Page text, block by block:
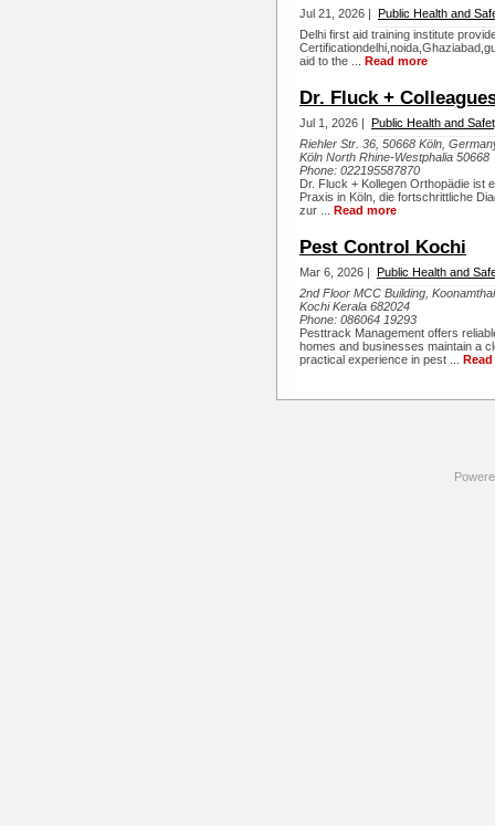
Jul 21, 2026 | Public Health and
Delhi first aid training institute
aid to the ... Read more
Dr. Fluck +
Jul 1, 2026 | Public Health and
Riehler Str. 36, 50668 Köln,
Köln North Rhine-Westphalia 50668
Phone: 022195587870
Dr. Fluck + Kollegen Orthopädie ist
Praxis in Köln, die fortschrittliche
zur ... Read more
Pest Control Kochi
Mar 6, 2026 | Public Health and
2nd Floor MCC Building,
Kochi Kerala 682024
Phone: 086064 19293
Pesttrack Management offers
homes and businesses maintain a
practical experience in pest ...